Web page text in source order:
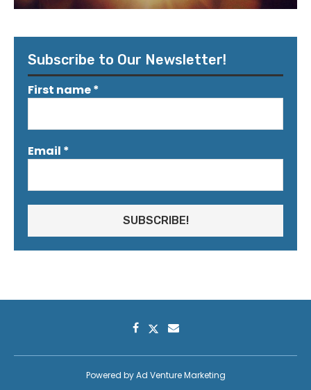
Subscribe to Our Newsletter!
First name*
Email *
Powered byAd Venture Marketing